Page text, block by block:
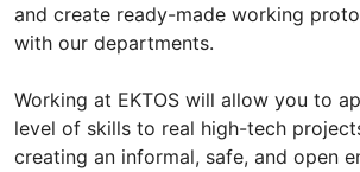
and create ready-made working
with our departments.
Working at EKTOS will allow you to
level of skills to real high-tech
creating an informal, safe, and open